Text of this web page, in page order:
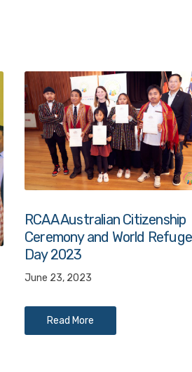
RCAA Australian Citizenship
Ceremony and World
Day 2023
June 23, 2023
Read More